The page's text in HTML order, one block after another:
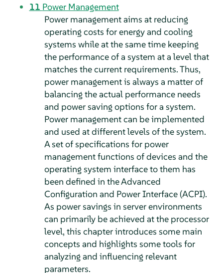
11 Power Management
Power management aims at reducing
operating costs for energy and cooling
systems while at the same time keeping
the performance of a system at a level that
matches the current requirements. Thus,
power management is always a matter of
balancing the actual performance needs
and power saving options for a system.
Power management can be implemented
and used at different levels of the system.
A set of specifications for power
management functions of devices and the
operating system interface to them has
been defined in the Advanced
Configuration and Power Interface (ACPI).
As power savings in server environments
can primarily be achieved at the processor
level, this chapter introduces some main
concepts and highlights some tools for
analyzing and influencing relevant
parameters.